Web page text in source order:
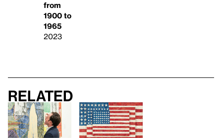
from
1900 to
1965
2023
Related